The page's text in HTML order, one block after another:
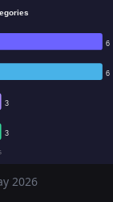
6
6
3
3
2026